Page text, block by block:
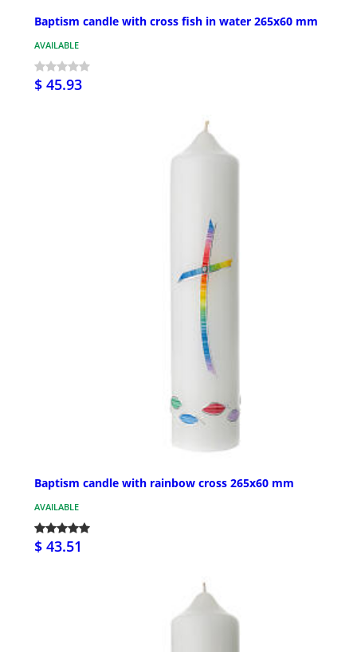
Baptism candle with cross fish in water 265x60 mm
AVAILABLE
$ 45.93
Baptism candle with rainbow cross 265x60 mm
AVAILABLE
$ 43.51